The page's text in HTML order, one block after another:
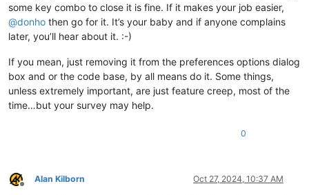
some key combo to close it is fine. If it makes your job easier,
@donho then go for it. It’s your baby and if anyone complains
later, you’ll hear about it. :-)
If you mean, just removing it from the preferences options dialog
box and or the code base, by all means do it. Some things,
unless extremely important, are just feature creep, most of the
time…but your survey may help.
0
Offline
Alan Kilborn Oct 27, 2024, 10:37 AM